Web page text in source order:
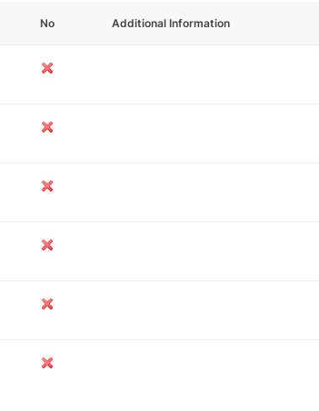
No Additional Information